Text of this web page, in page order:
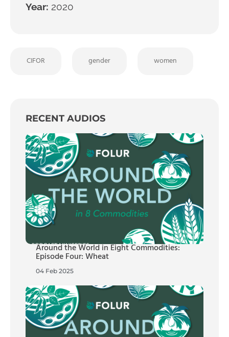
Year: 2020
CIFOR gender women
RECENT AUDIOS
Around the World in Eight Commodities:
Episode Four: Wheat
04 Feb 2025